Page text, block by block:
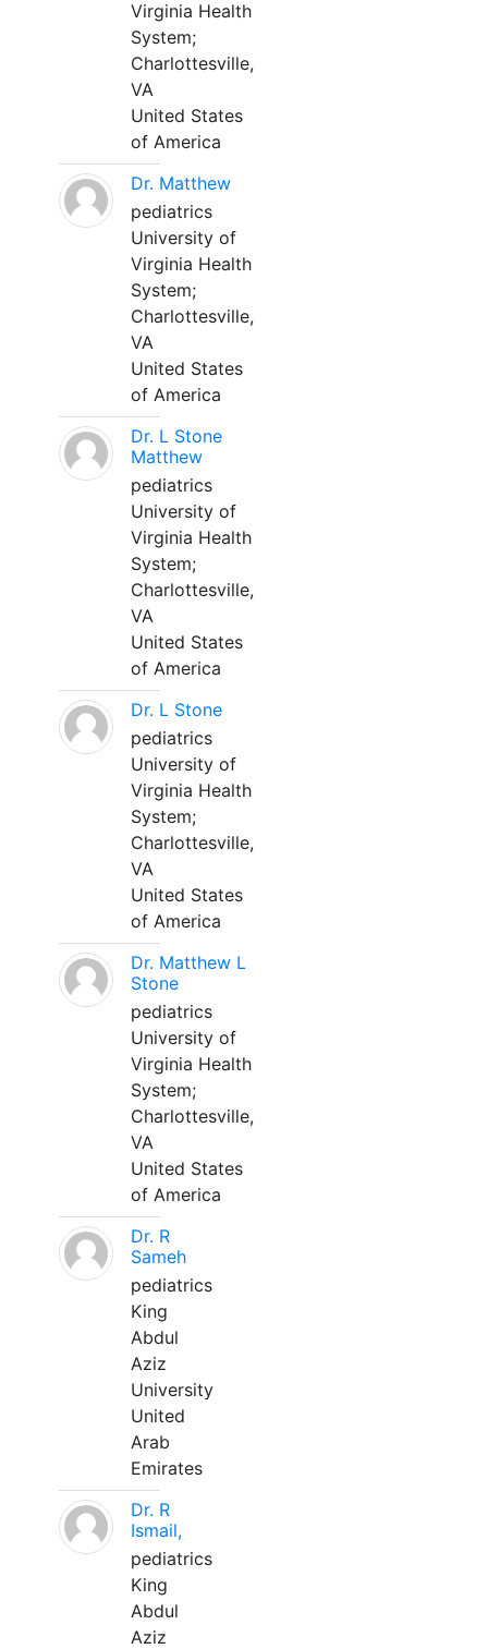
Virginia Health
System;
Charlottesville,
VA
United States
of America
Dr. Matthew
pediatrics
University of
Virginia Health
System;
Charlottesville,
VA
United States
of America
Dr. L Stone
Matthew
pediatrics
University of
Virginia Health
System;
Charlottesville,
VA
United States
of America
Dr. L Stone
pediatrics
University of
Virginia Health
System;
Charlottesville,
VA
United States
of America
Dr. Matthew L
Stone
pediatrics
University of
Virginia Health
System;
Charlottesville,
VA
United States
of America
Dr. R
Sameh
pediatrics
King
Abdul
Aziz
University
United
Arab
Emirates
Dr. R
Ismail,
pediatrics
King
Abdul
Aziz